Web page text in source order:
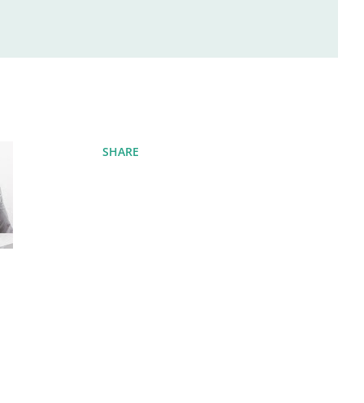
SHARE